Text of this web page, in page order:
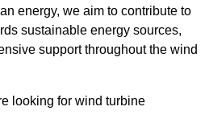
energy, we aim to contribute to
sustainable energy sources,
support throughout the wind
looking for wind turbine